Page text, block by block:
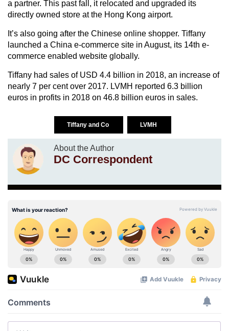
a partner. This past fall, it relocated and upgraded its
directly owned store at the Hong Kong airport.
It’s also going after the Chinese online shopper. Tiffany
launched a China e-commerce site in August, its 14th e-
commerce enabled website globally.
Tiffany had sales of USD 4.4 billion in 2018, an increase of
nearly 7 per cent over 2017. LVMH reported 6.3 billion
euros in profits in 2018 on 46.8 billion euros in sales.
Tiffany and Co LVMH
About the Author
DC Correspondent